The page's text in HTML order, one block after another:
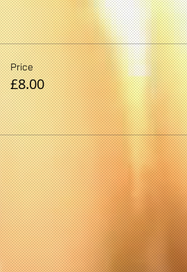
Price
£8.00